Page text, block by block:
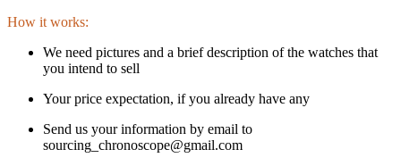
How it works:
We need pictures and a brief description of the watches that
you intend to sell
Your price expectation, if you already have any
Send us your information by email to
sourcing_chronoscope@gmail.com